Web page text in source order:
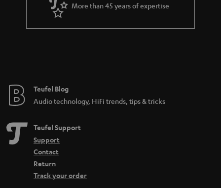
More than 45 years of expertise
Teufel Blog
Audio technology, HiFi trends, tips & tricks
Teufel Support
Support
Contact
Return
Track your order